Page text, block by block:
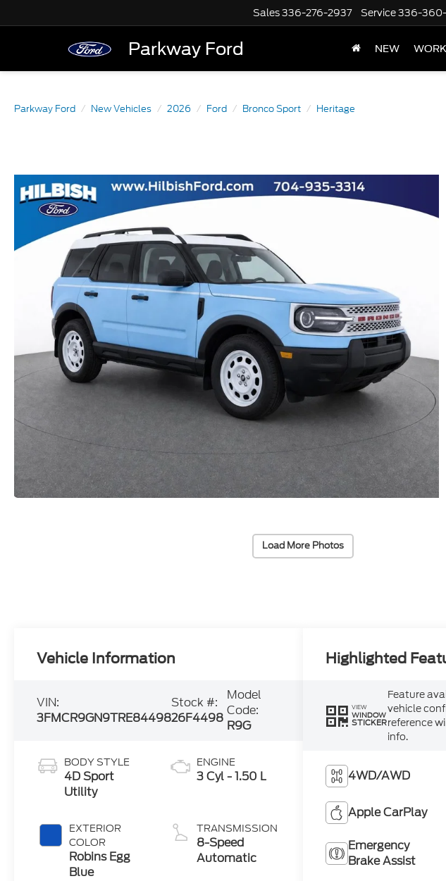
Parkway Ford
Sales336-276-2937 Service336-
NEW
Parkway Ford New Vehicles 2026 Ford Bronco Sport Heritage
Load More Photos
Vehicle Information
VIN:
3FMCR9GN9TRE84498
Stock #:
26F4498
Model
Code:
R9G
BODY STYLE
4D Sport
Utility
EXTERIOR
COLOR
Robins Egg
Blue
ENGINE
3 Cyl - 1.50 L
TRANSMISSION
8-Speed
Automatic
Highlighted
VIEW
WINDOW
STICKER
Feature
vehicle
reference
info.
4WD/AWD
Apple CarPlay
Emergency
Brake Assist